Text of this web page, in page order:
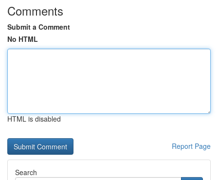
Comments
Submit a Comment
No HTML
HTML is disabled
Report Page
Search